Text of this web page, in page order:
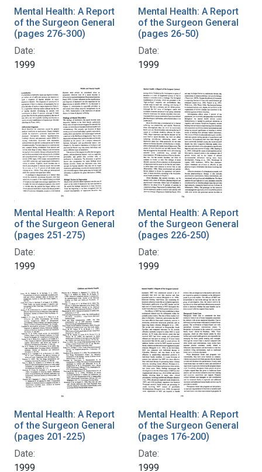
Mental Health: A Report
of the Surgeon General
(pages 276-300)
Date:
1999
Mental Health: A Report
of the Surgeon General
(pages 26-50)
Date:
1999
Mental Health: A Report
of the Surgeon General
(pages 251-275)
Date:
1999
Mental Health: A Report
of the Surgeon General
(pages 226-250)
Date:
1999
Mental Health: A Report
of the Surgeon General
(pages 201-225)
Date:
1999
Mental Health: A Report
of the Surgeon General
(pages 176-200)
Date:
1999